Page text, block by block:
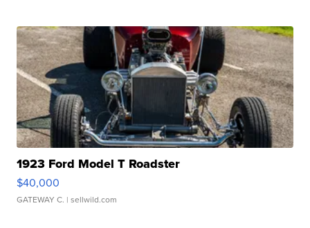
1923 Ford Model T Roadster
$40,000
GATEWAY C. | sellwild.com